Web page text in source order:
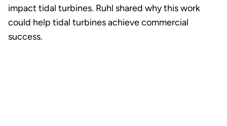
impact tidal turbines. Ruhl shared why this work
could help tidal turbines achieve commercial
success.